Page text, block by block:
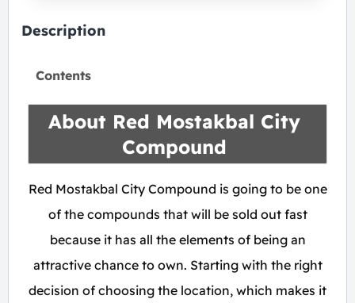
Description
Contents
About Red Mostakbal City
Compound
Red Mostakbal City Compound is going to be one
of the compounds that will be sold out fast
because it has all the elements of being an
attractive chance to own. Starting with the right
decision of choosing the location, which makes it